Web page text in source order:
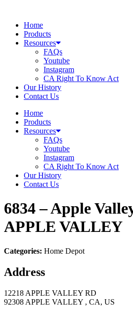
contentHome
Products
Resources
FAQs
Youtube
Instagram
CA Right To Know Act
Our History
Contact Us
Home
Products
Resources
FAQs
Youtube
Instagram
CA Right To Know Act
Our History
Contact Us
6834 – Apple
APPLE VALLEY
Categories: Home Depot
Address
12218 APPLE VALLEY RD
92308 APPLE VALLEY , CA, US